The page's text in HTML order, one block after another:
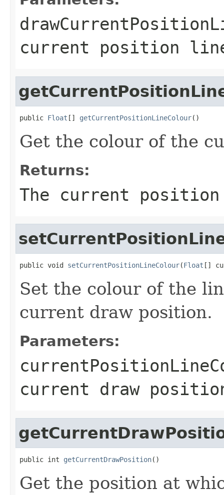
current position
public Float [] getCurrentPositionLineColour()
Get the colour of the
Returns:
The current
public void setCurrentPositionLineColour(Float []
Set the colour of the
current draw position.
Parameters:
current draw
public int getCurrentDrawPosition()
Get the position at